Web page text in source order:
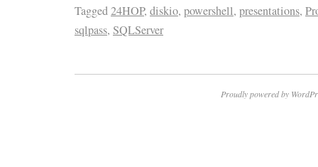
Tagged24HOP, diskio, powershell, presentations,
sqlpass, SQLServer
Proudly powered by